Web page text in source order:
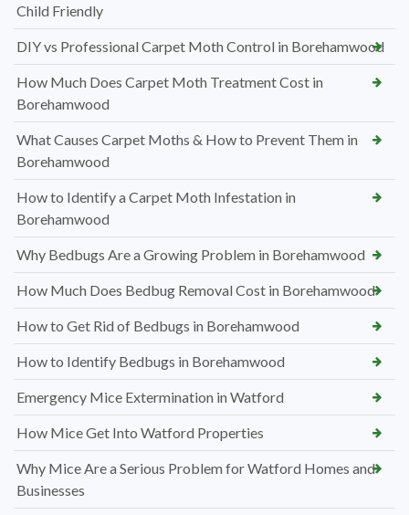
Child Friendly
DIY vs Professional Carpet Moth Control in Borehamwood
How Much Does Carpet Moth Treatment Cost in
Borehamwood
What Causes Carpet Moths & How to Prevent Them in
Borehamwood
How to Identify a Carpet Moth Infestation in
Borehamwood
Why Bedbugs Are a Growing Problem in Borehamwood
How Much Does Bedbug Removal Cost in Borehamwood
How to Get Rid of Bedbugs in Borehamwood
How to Identify Bedbugs in Borehamwood
Emergency Mice Extermination in Watford
How Mice Get Into Watford Properties
Why Mice Are a Serious Problem for Watford Homes and
Businesses